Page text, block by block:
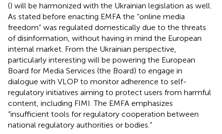
() will be harmonized with the Ukrainian legislation as well.
As stated before enacting EMFA the “online media
freedom” was regulated domestically due to the threats
of disinformation, without having in mind the European
internal market. From the Ukrainian perspective,
particularly interesting will be powering the European
Board for Media Services (the Board) to engage in
dialogue with VLOP to monitor adherence to self-
regulatory initiatives aiming to protect users from harmful
content, including FIMI. The EMFA emphasizes
“insufficient tools for regulatory cooperation between
national regulatory authorities or bodies.”